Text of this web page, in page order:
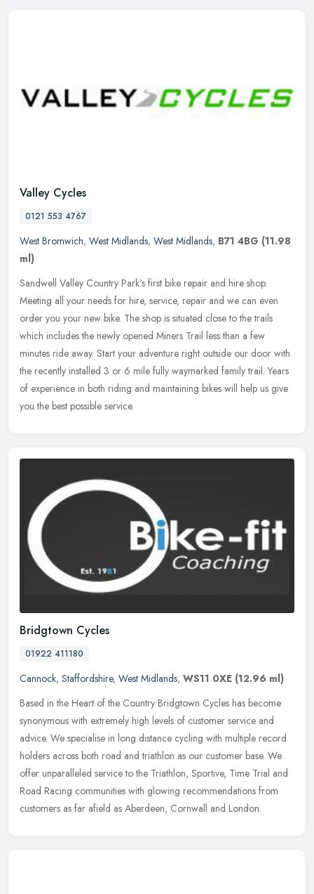
Valley Cycles
0121 553 4767
West Bromwich, West Midlands, West Midlands, B71 4BG (11.98
ml)
Sandwell Valley Country Park's first bike repair and hire shop.
Meeting all your needs for hire, service, repair and we can even
order you your new bike. The shop is situated close to the trails
which includes the newly opened Miners Trail less than a few
minutes ride away. Start your adventure right outside our door with
the recently installed 3 or 6 mile fully waymarked family trail. Years
of experience in both riding and maintaining bikes will help us give
you the best possible service.
Bridgtown Cycles
01922 411180
Cannock, Staffordshire, West Midlands, WS11 0XE (12.96 ml)
Based in the Heart of the Country Bridgtown Cycles has become
synonymous with extremely high levels of customer service and
advice. We specialise in long distance cycling with multiple record
holders across both road and triathlon as our customer base. We
offer unparalleled service to the Triathlon, Sportive, Time Trial and
Road Racing communities with glowing recommendations from
customers as far afield as Aberdeen, Cornwall and London.